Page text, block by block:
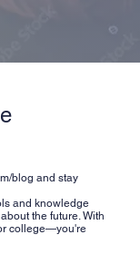
blog and stay
and knowledge
the future. With
college—you're